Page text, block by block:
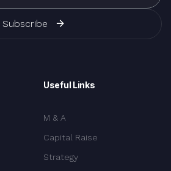
Subscribe
Useful Links
M & A
Capital Raise
Strategy